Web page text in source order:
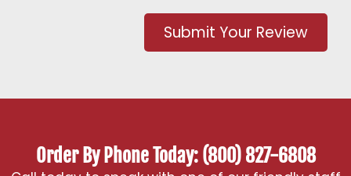
Submit Your Review
Order By Phone Today: (800) 827-6808